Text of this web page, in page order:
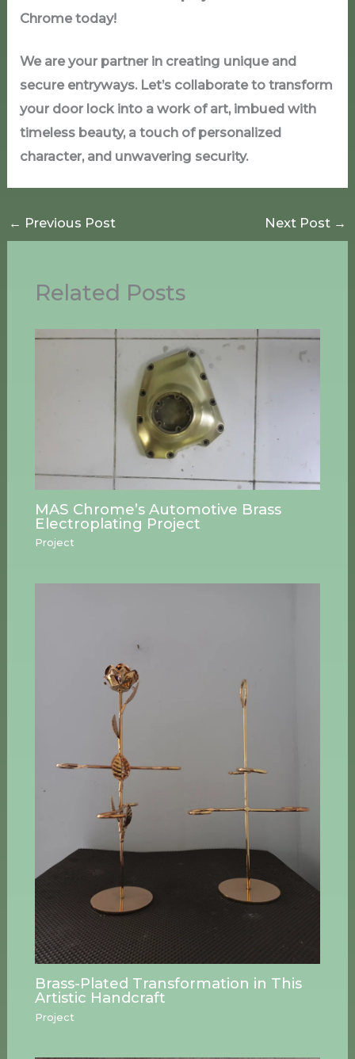
Chrome today!
We are your partner in creating unique and
secure entryways. Let’s collaborate to transform
your door lock into a work of art, imbued with
timeless beauty, a touch of personalized
character, and unwavering security.
← Previous Post Next Post →
Related Posts
MAS Chrome’s Automotive Brass
Electroplating Project
Project
Brass-Plated Transformation in This
Artistic Handcraft
Project